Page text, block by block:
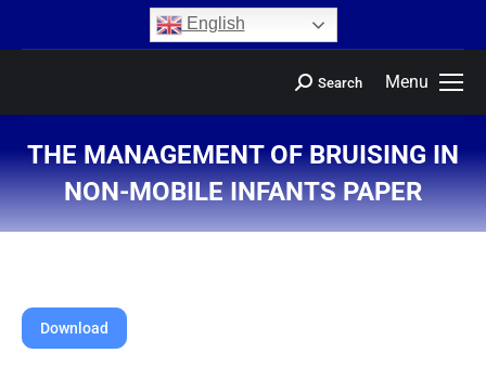
English
Menu
Search
THE MANAGEMENT OF BRUISING IN
NON-MOBILE INFANTS PAPER
You are here:
Download